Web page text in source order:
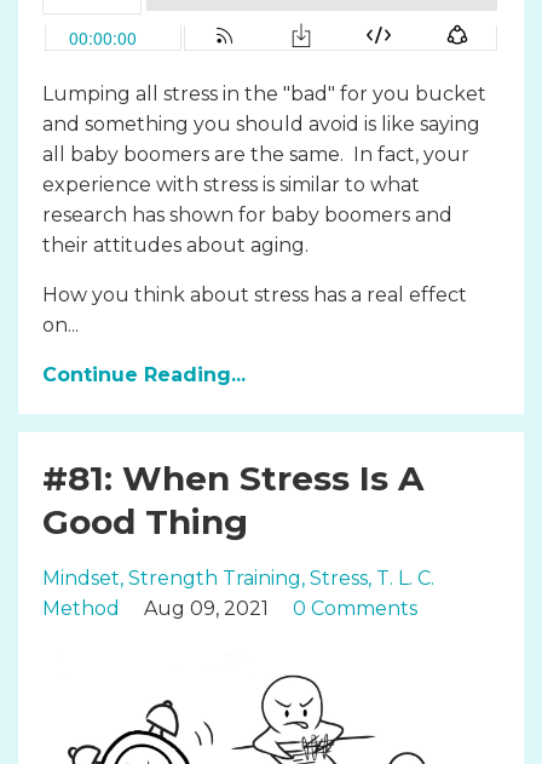
Lumping all stress in the "bad" for you bucket
and something you should avoid is like saying
all baby boomers are the same. In fact, your
experience with stress is similar to what
research has shown for baby boomers and
their attitudes about aging.
How you think about stress has a real effect
on...
Continue Reading...
#81: When Stress Is A
Good Thing
Mindset Strength Training Stress T. L. C.
Method
Aug 09, 2021 0 Comments